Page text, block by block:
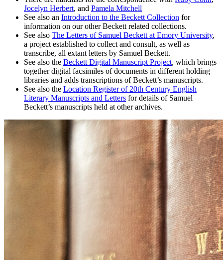
Jocelyn Herbert, and Pamela Mitchell
See also an Introduction to the Beckett Collection for
information on our other Beckett related collections.
See also The Letters of Samuel Beckett at Emory University,
a project established to collect and consult, as well as
transcribe, all extant letters by Samuel Beckett.
See also the Beckett Digital Manuscript Project, which brings
together digital facsimiles of documents in different holding
libraries and adds transcriptions of Beckett’s manuscripts.
See also the Location Register of 20th Century English
Literary Manuscripts and Letters for details of Samuel
Beckett’s manuscripts held at other archives.